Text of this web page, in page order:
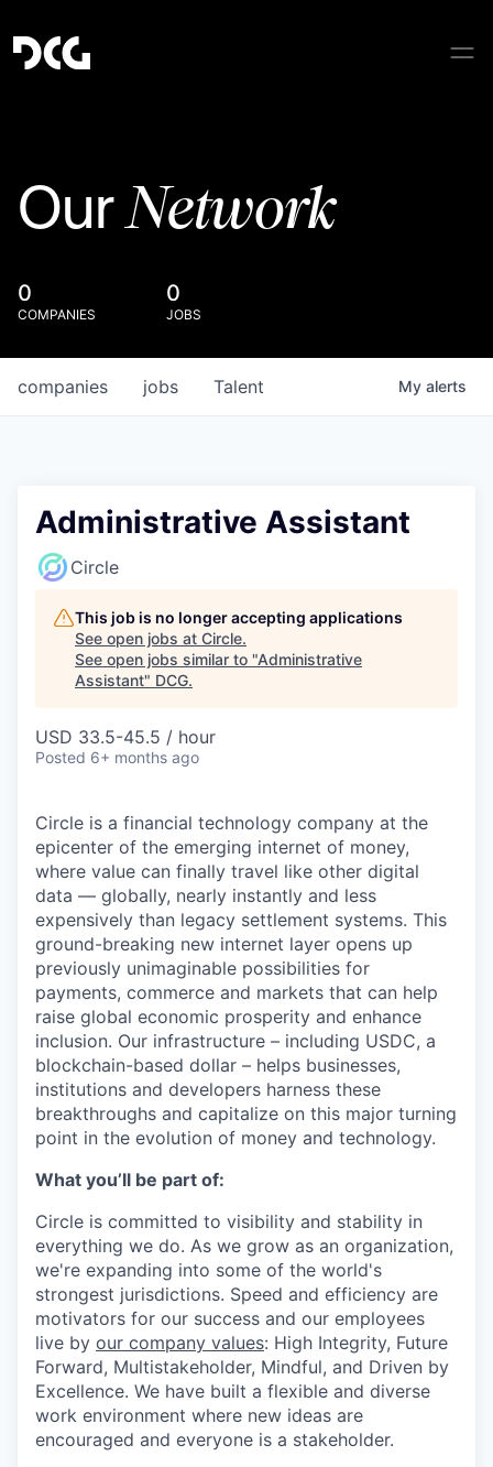
OurNetwork
0
COMPANIES
0
JOBS
jobs
companies Talent My alerts
Administrative Assistant
Circle
This job is no longer accepting applications
See open jobs at Circle.
See open jobs similar to "Administrative
Assistant" DCG.
USD 33.5-45.5 / hour
Posted 6+ months ago
Circle is a financial technology company at the
epicenter of the emerging internet of money,
where value can finally travel like other digital
data — globally, nearly instantly and less
expensively than legacy settlement systems. This
ground-breaking new internet layer opens up
previously unimaginable possibilities for
payments, commerce and markets that can help
raise global economic prosperity and enhance
inclusion. Our infrastructure – including USDC, a
blockchain-based dollar – helps businesses,
institutions and developers harness these
breakthroughs and capitalize on this major turning
point in the evolution of money and technology.
What you’ll be part of:
Circle is committed to visibility and stability in
everything we do. As we grow as an organization,
we're expanding into some of the world's
strongest jurisdictions. Speed and efficiency are
motivators for our success and our employees
live by our company values: High Integrity, Future
Forward, Multistakeholder, Mindful, and Driven by
Excellence. We have built a flexible and diverse
work environment where new ideas are
encouraged and everyone is a stakeholder.